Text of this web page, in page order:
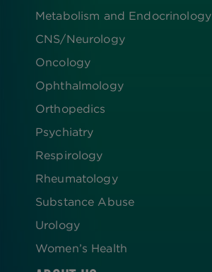
Metabolism and Endocrinology
CNS/Neurology
Oncology
Ophthalmology
Orthopedics
Psychiatry
Respirology
Rheumatology
Substance Abuse
Urology
Women’s Health